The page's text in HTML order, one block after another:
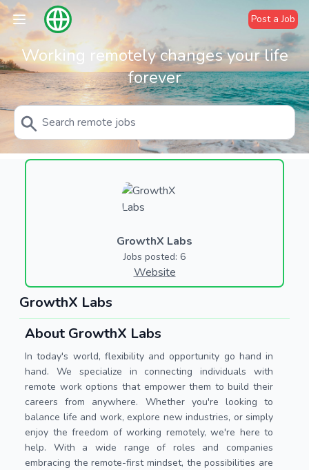
Post a Job
Working remotely changes your life
forever
GrowthX Labs
Jobs posted: 6
Website
GrowthX Labs
About GrowthX Labs
In today's world, flexibility and opportunity go hand in
hand. We specialize in connecting individuals with
remote work options that empower them to build their
careers from anywhere. Whether you're looking to
balance life and work, explore new industries, or simply
enjoy the freedom of working remotely, we're here to
help. With a wide range of roles and companies
embracing the remote-first mindset, the possibilities are